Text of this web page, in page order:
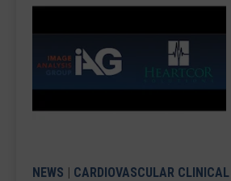
NEWS | CARDIOVASCULAR